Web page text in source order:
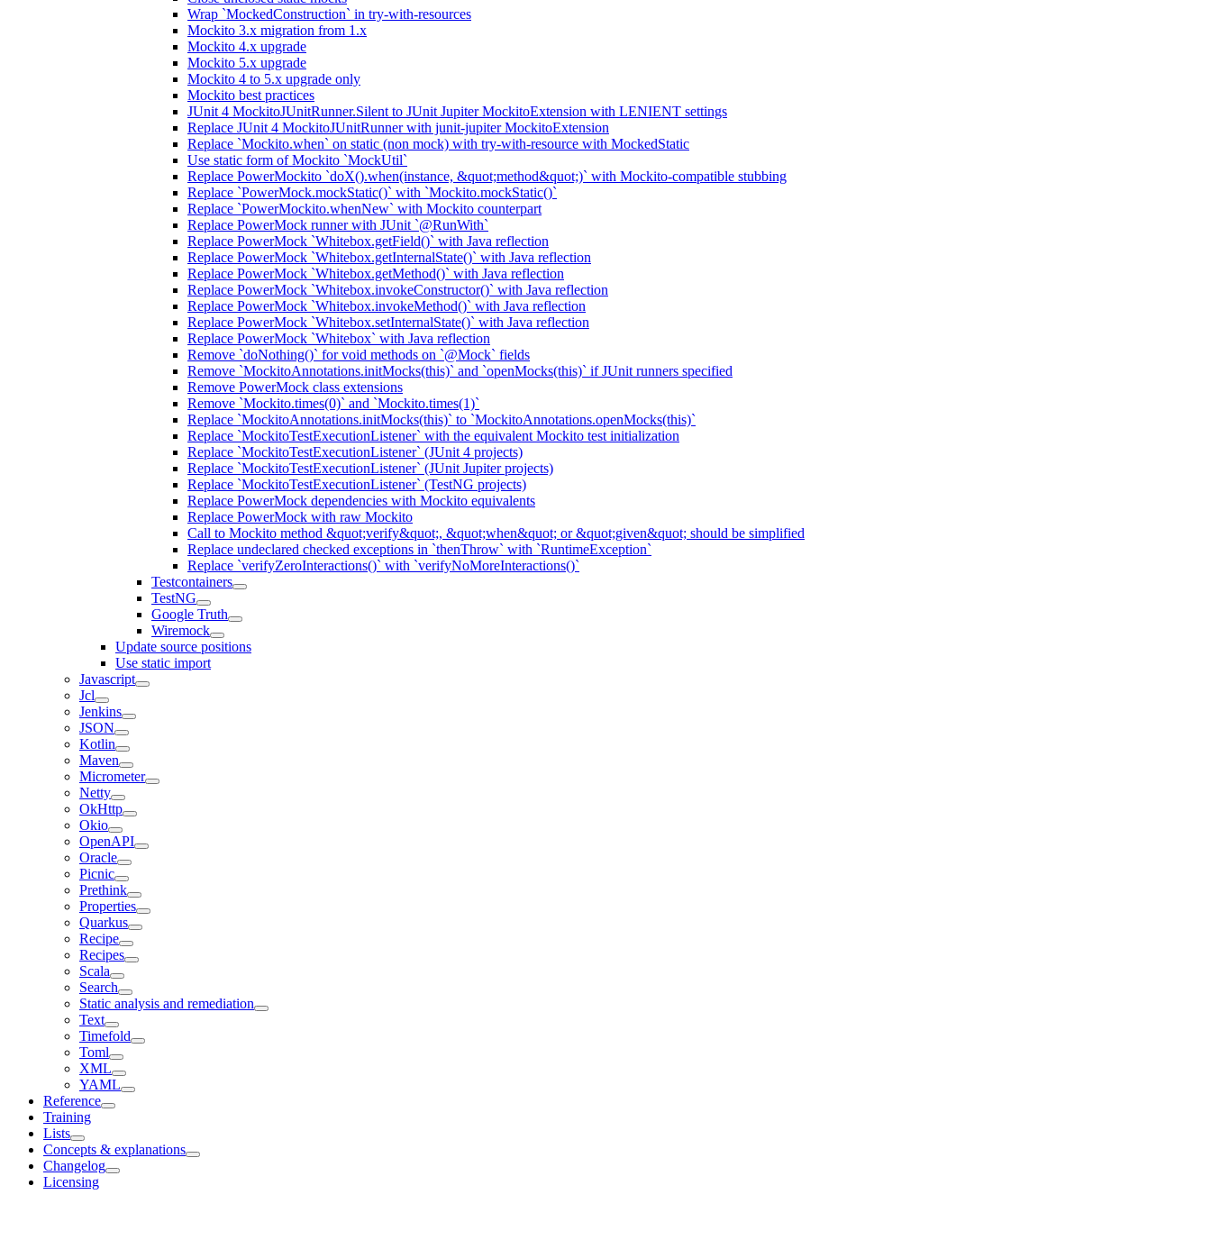
Wrap `MockedConstruction` in try-with-resources
Mockito 3.x migration from 1.x
Mockito 4.x upgrade
Mockito 5.x upgrade
Mockito 4 to 5.x upgrade only
Mockito best practices
JUnit 4 MockitoJUnitRunner.Silent to JUnit Jupiter MockitoExtension with LENIENT settings
Replace JUnit 4 MockitoJUnitRunner with junit-jupiter MockitoExtension
Replace `Mockito.when` on static (non mock) with try-with-resource with MockedStatic
Use static form of Mockito `MockUtil`
Replace PowerMockito `doX().when(instance, &quot;method&quot;)` with Mockito-compatible stubbing
Replace `PowerMock.mockStatic()` with `Mockito.mockStatic()`
Replace `PowerMockito.whenNew` with Mockito counterpart
Replace PowerMock runner with JUnit `@RunWith`
Replace PowerMock `Whitebox.getField()` with Java reflection
Replace PowerMock `Whitebox.getInternalState()` with Java reflection
Replace PowerMock `Whitebox.getMethod()` with Java reflection
Replace PowerMock `Whitebox.invokeConstructor()` with Java reflection
Replace PowerMock `Whitebox.invokeMethod()` with Java reflection
Replace PowerMock `Whitebox.setInternalState()` with Java reflection
Replace PowerMock `Whitebox` with Java reflection
Remove `doNothing()` for void methods on `@Mock` fields
Remove `MockitoAnnotations.initMocks(this)` and `openMocks(this)` if JUnit runners specified
Remove PowerMock class extensions
Remove `Mockito.times(0)` and `Mockito.times(1)`
Replace `MockitoAnnotations.initMocks(this)` to `MockitoAnnotations.openMocks(this)`
Replace `MockitoTestExecutionListener` with the equivalent Mockito test initialization
Replace `MockitoTestExecutionListener` (JUnit 4 projects)
Replace `MockitoTestExecutionListener` (JUnit Jupiter projects)
Replace `MockitoTestExecutionListener` (TestNG projects)
Replace PowerMock dependencies with Mockito equivalents
Replace PowerMock with raw Mockito
Call to Mockito method &quot;verify&quot;, &quot;when&quot; or &quot;given&quot; should be simplified
Replace undeclared checked exceptions in `thenThrow` with `RuntimeException`
Replace `verifyZeroInteractions()` with `verifyNoMoreInteractions()`
Testcontainers
TestNG
Google Truth
Wiremock
Update source positions
Use static import
Javascript
Jcl
Jenkins
JSON
Kotlin
Maven
Micrometer
Netty
OkHttp
Okio
OpenAPI
Oracle
Picnic
Prethink
Properties
Quarkus
Recipe
Recipes
Scala
Search
Static analysis and remediation
Text
Timefold
Toml
XML
YAML
Reference
Training
Lists
Concepts & explanations
Changelog
Licensing